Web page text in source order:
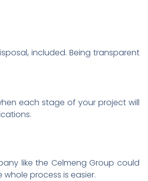
included. Being transparent
each stage of your project will
like the Celmeng Group could
process is easier.